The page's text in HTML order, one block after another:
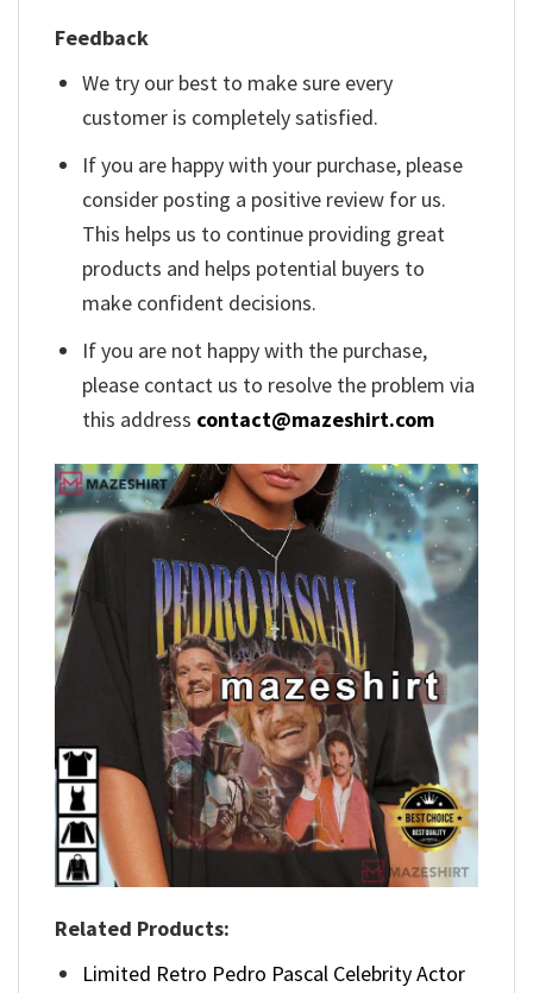
Feedback
We try our best to make sure every
customer is completely satisfied.
If you are happy with your purchase, please
consider posting a positive review for us.
This helps us to continue providing great
products and helps potential buyers to
make confident decisions.
If you are not happy with the purchase,
please contact us to resolve the problem via
this address contact@mazeshirt.com
Related Products:
Limited Retro Pedro Pascal Celebrity Actor